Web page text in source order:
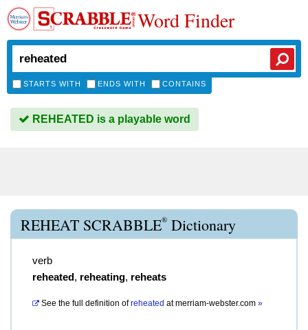
Word Finder
STARTS WITH ENDS WITH CONTAINS
REHEATED is a playable word
REHEAT SCRABBLE® Dictionary
verb
reheated, reheating, reheats
See the full definition of reheated atmerriam-webster.com »